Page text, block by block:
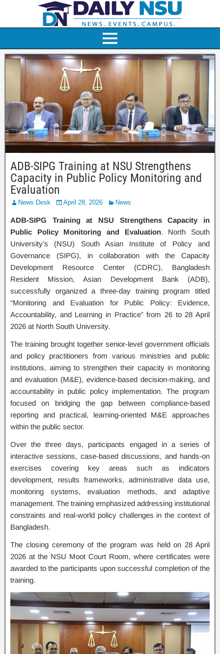
ADB-SIPG Training at NSU Strengthens
Capacity in Public Policy Monitoring and
Evaluation
News Desk April 28, 2026 News
ADB-SIPG Training at NSU Strengthens Capacity in
Public Policy Monitoring and Evaluation. North South
University’s (NSU) South Asian Institute of Policy and
Governance (SIPG), in collaboration with the Capacity
Development Resource Center (CDRC), Bangladesh
Resident Mission, Asian Development Bank (ADB),
successfully organized a three-day training program titled
“Monitoring and Evaluation for Public Policy: Evidence,
Accountability, and Learning in Practice” from 26 to 28 April
2026 at North South University.
The training brought together senior-level government officials
and policy practitioners from various ministries and public
institutions, aiming to strengthen their capacity in monitoring
and evaluation (M&E), evidence-based decision-making, and
accountability in public policy implementation. The program
focused on bridging the gap between compliance-based
reporting and practical, learning-oriented M&E approaches
within the public sector.
Over the three days, participants engaged in a series of
interactive sessions, case-based discussions, and hands-on
exercises covering key areas such as indicators
development, results frameworks, administrative data use,
monitoring systems, evaluation methods, and adaptive
management. The training emphasized addressing institutional
constraints and real-world policy challenges in the context of
Bangladesh.
The closing ceremony of the program was held on 28 April
2026 at the NSU Moot Court Room, where certificates were
awarded to the participants upon successful completion of the
training.